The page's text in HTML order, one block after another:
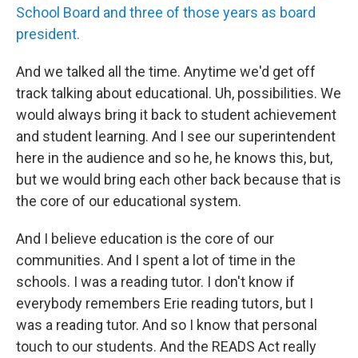
School Board and three of those years as board
president.
And we talked all the time. Anytime we'd get off
track talking about educational. Uh, possibilities. We
would always bring it back to student achievement
and student learning. And I see our superintendent
here in the audience and so he, he knows this, but,
but we would bring each other back because that is
the core of our educational system.
And I believe education is the core of our
communities. And I spent a lot of time in the
schools. I was a reading tutor. I don't know if
everybody remembers Erie reading tutors, but I
was a reading tutor. And so I know that personal
touch to our students. And the READS Act really